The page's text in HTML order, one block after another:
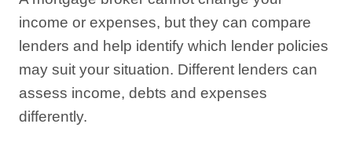
income or expenses, but they can compare
lenders and help identify which lender policies
may suit your situation. Different lenders can
assess income, debts and expenses
differently.